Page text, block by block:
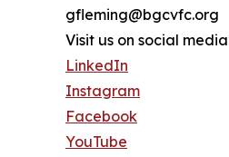
gfleming@bgcvfc.org
Visit us on social
LinkedIn
Instagram
Facebook
YouTube